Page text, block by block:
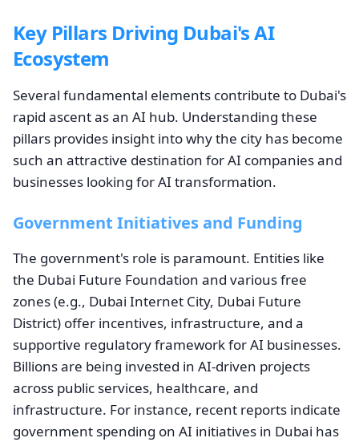
Key Pillars Driving Dubai's AI
Ecosystem
Several fundamental elements contribute to Dubai's
rapid ascent as an AI hub. Understanding these
pillars provides insight into why the city has become
such an attractive destination for AI companies and
businesses looking for AI transformation.
Government Initiatives and Funding
The government's role is paramount. Entities like
the Dubai Future Foundation and various free
zones (e.g., Dubai Internet City, Dubai Future
District) offer incentives, infrastructure, and a
supportive regulatory framework for AI businesses.
Billions are being invested in AI-driven projects
across public services, healthcare, and
infrastructure. For instance, recent reports indicate
government spending on AI initiatives in Dubai has